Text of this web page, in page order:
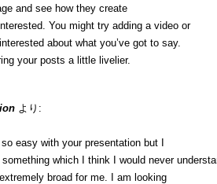
and see how they create
You might try adding a video or
about what you’ve got to say.
your posts a little livelier.
より:
easy with your presentation but I
which I think I would never
broad for me. I am looking